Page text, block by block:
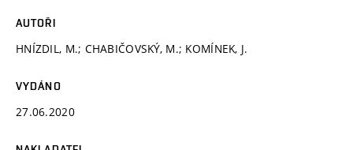
AUTOŘI
HNÍZDIL, M.; CHABIČOVSKÝ, M.; KOMÍNEK, J.
VYDÁNO
27.06.2020